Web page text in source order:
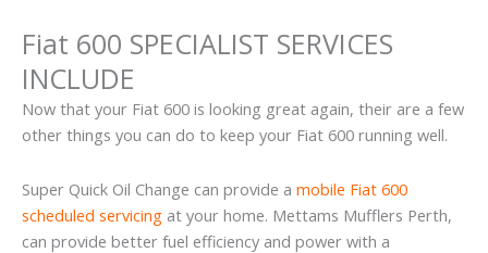
Fiat 600 SPECIALIST SERVICES
INCLUDE
Now that your Fiat 600 is looking great again, their are a few
other things you can do to keep your Fiat 600 running well.
Super Quick Oil Change can provide a mobile Fiat 600
scheduled servicing at your home. Mettams Mufflers Perth,
can provide better fuel efficiency and power with a